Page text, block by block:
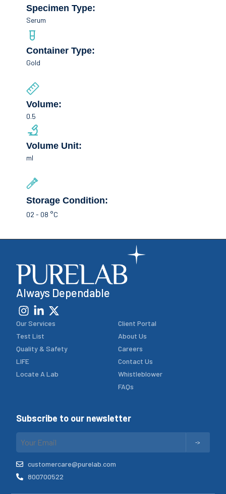
Specimen Type:
Serum
Container Type:
Gold
Volume:
0.5
Volume Unit:
ml
Storage Condition:
02 - 08 °C
Always Dependable
Our Services
Test List
Quality & Safety
LIFE
Locate A Lab
Client Portal
About Us
Careers
Contact Us
Whistleblower
FAQs
Subscribe to our newsletter
customercare@purelab.com
800700522